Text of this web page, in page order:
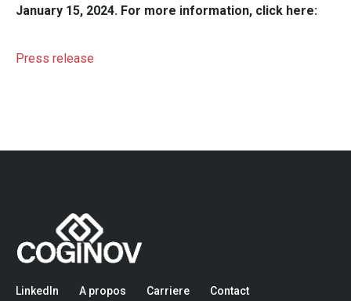
January 15, 2024. For more information, click here:
Press release
LinkedIn A propos Carriere Contact